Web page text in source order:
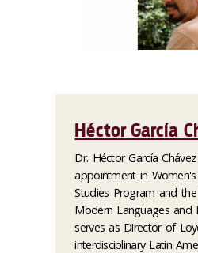
Héctor García
Dr. Héctor García
appointment in
Studies Program and
Modern Languages and
serves as Director of
interdisciplinary Latin